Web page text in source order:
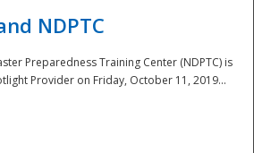
NDPTC
Preparedness Training Center (NDPTC) is
Provider on Friday, October 11, 2019...